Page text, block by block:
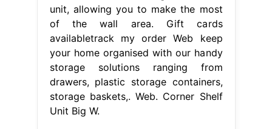
unit, allowing you to make the most
of the wall area. Gift cards
availabletrack my order Web keep
your home organised with our handy
storage solutions ranging from
drawers, plastic storage containers,
storage baskets,. Web. Corner Shelf
Unit Big W.